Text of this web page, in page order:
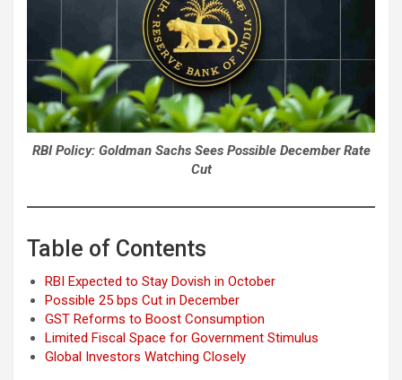
RBI Policy: Goldman Sachs Sees Possible December Rate
Cut
Table of Contents
RBI Expected to Stay Dovish in October
Possible 25 bps Cut in December
GST Reforms to Boost Consumption
Limited Fiscal Space for Government Stimulus
Global Investors Watching Closely